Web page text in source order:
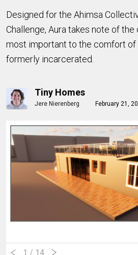
Designed for the Ahimsa
Challenge, Aura takes note of
most important to the comfort
formerly incarcerated.
Tiny Homes
Jere Nierenberg February 21,
1 / 14